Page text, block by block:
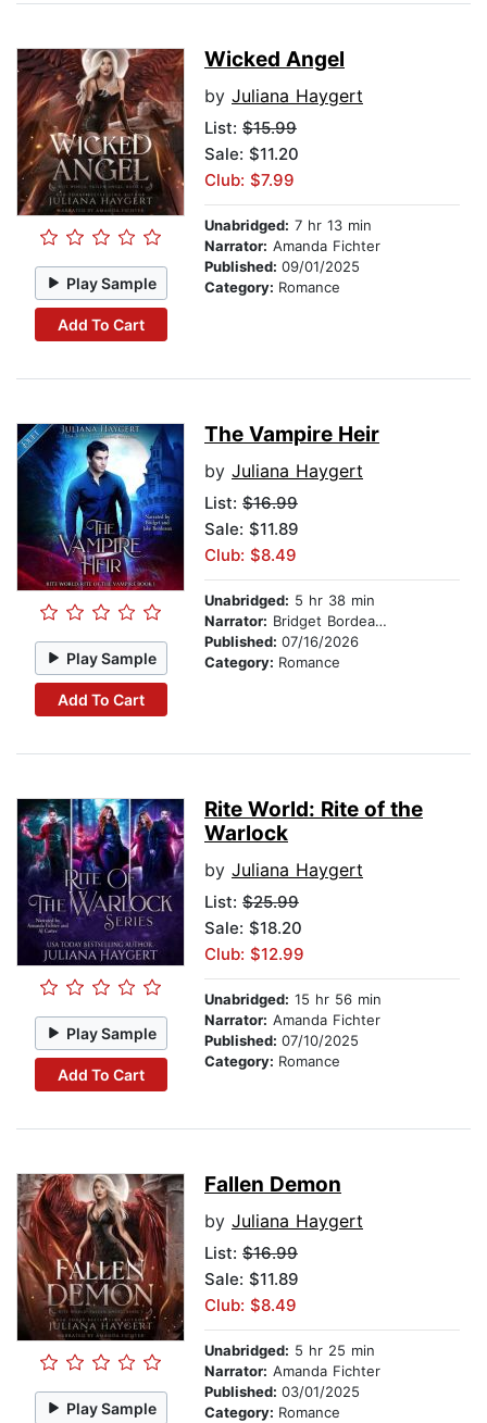
Play Sample
Add To Cart
Wicked Angel
by Juliana Haygert
List: $15.99
Sale: $11.20
Club: $7.99
Unabridged: 7 hr 13 min
Narrator: Amanda Fichter
Published: 09/01/2025
Category: Romance
Play Sample
Add To Cart
The Vampire Heir
by Juliana Haygert
List: $16.99
Sale: $11.89
Club: $8.49
Unabridged: 5 hr 38 min
Narrator: Bridget Bordeaux
Published: 07/16/2026
Category: Romance
Play Sample
Add To Cart
Rite World: Rite of the
Warlock
by Juliana Haygert
List: $25.99
Sale: $18.20
Club: $12.99
Unabridged: 15 hr 56 min
Narrator: Amanda Fichter
Published: 07/10/2025
Category: Romance
Play Sample
Fallen Demon
by Juliana Haygert
List: $16.99
Sale: $11.89
Club: $8.49
Unabridged: 5 hr 25 min
Narrator: Amanda Fichter
Published: 03/01/2025
Category: Romance